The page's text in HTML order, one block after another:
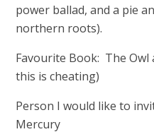
power ballad, and a pie
northern roots).
Favourite Book: The Owl
this is cheating)
Person I would like to
Mercury